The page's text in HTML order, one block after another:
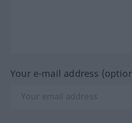
Your e-mail address